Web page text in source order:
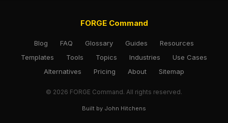
FORGE Command
Blog FAQ Glossary Guides
Resources
Templates
Tools Topics Industries
Use Cases
Alternatives
Pricing About Sitemap
© 2026 FORGE Command. All rights reserved.
Built by John Hitchens